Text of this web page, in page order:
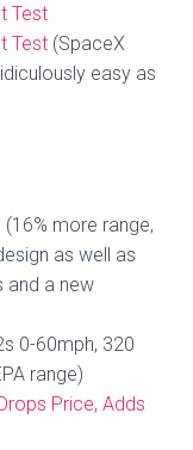
Test
Test (SpaceX
easy as
(16% more range,
as well as
and a new
0-60mph, 320
range)
Price, Adds